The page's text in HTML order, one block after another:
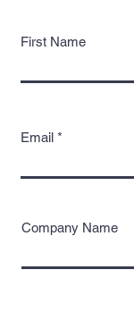
First Name
Email
Company Name